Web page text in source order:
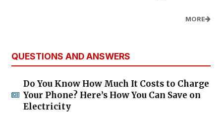
MORE
QUESTIONS AND ANSWERS
Do You Know How Much It Costs to Charge
Your Phone? Here’s How You Can Save on
Electricity